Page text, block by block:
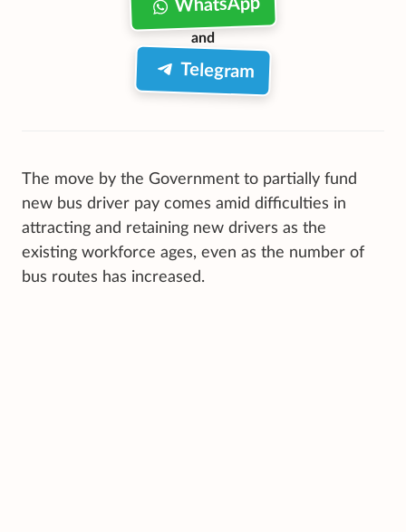
WhatsApp
and
Telegram
The move by the Government to partially fund
new bus driver pay comes amid difficulties in
attracting and retaining new drivers as the
existing workforce ages, even as the number of
bus routes has increased.